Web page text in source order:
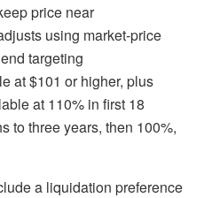
price near
using market-price
targeting
at $101 or higher, plus
at 110% in first 18
to three years, then 100%,
a liquidation preference